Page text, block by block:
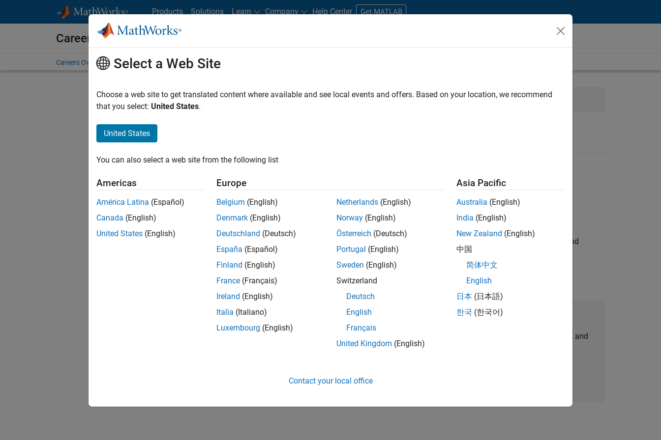
Products Solutions Learn Company Help Center Get MATLAB
Careers at MathWorks
Careers Overview Job Search Office Locations Students and New Careers
FILTERED BY Customer Support Marketing Services Office and Administrative Services
Marketing Event Specialist
Marketing Event Specialist
IN-Bangalore | Marketing Services | Experienced
Manage and execute webinars, seminars, and regional events in India. Coordinate logistics, vendors, and
stakeholders within a centralized events team.
1 of1
Join Our Talent Network
Receive personalized job opportunities, stories, and
Select a Web Site
Choose a web site to get translated content where available and see local events and offers. Based on your location, we recommend
that you select: United States.
United States
You can also select a web site from the following list
Americas
América Latina (Español)
Canada (English)
United States (English)
Europe
Belgium (English)
Denmark (English)
Deutschland (Deutsch)
España (Español)
Finland (English)
France (Français)
Ireland (English)
Italia (Italiano)
Luxembourg (English)
Netherlands (English)
Norway (English)
Österreich (Deutsch)
Portugal (English)
Sweden (English)
Switzerland
Deutsch
English
Français
United Kingdom (English)
Asia Pacific
Australia (English)
India (English)
New Zealand (English)
中国
简体中文
English
日本 (日本語)
한국 (한국어)
Contact your local office